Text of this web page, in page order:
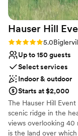
Hauser Hill
Rating: 5.0 (1 review)
5.0
Up to 150 guests
Select services
Indoor & outdoor
Starts at $2,000
The Hauser Hill
scenic ridge in the
views overlooking 40
is the land over